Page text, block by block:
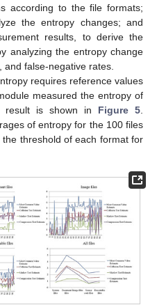
according to the file formats;
the entropy changes; and
results, to derive the
analyzing the entropy change
false-negative rates.
requires reference values
measured the entropy of
result is shown in Figure 5
of entropy for the 100 files
threshold of each format for